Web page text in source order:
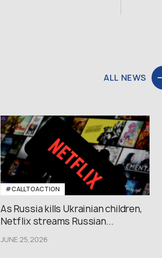
ALL NEWS
#CALLTOACTION
As Russia kills Ukrainian children,
Netflix streams Russian...
JUNE 25,2026